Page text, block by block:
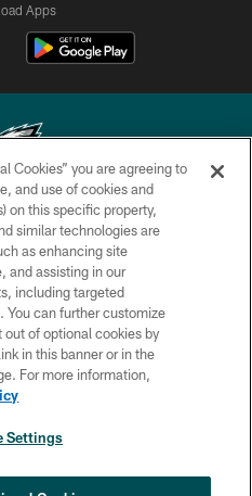
Apps
Eagles. All rights reserved.
POLICY
US
RULES
Cookies” you are agreeing to
and use of cookies and
on this specific property,
similar technologies are
as enhancing site
and assisting in our
including targeted
You can further customize
of optional cookies by
in this banner or in the
For more information,
Settings